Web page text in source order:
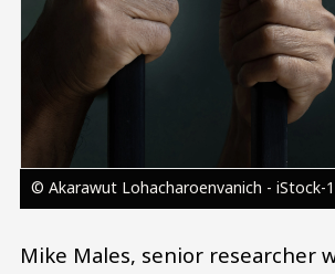
© Akarawut Lohacharoenvanich - iStock-
Mike Males, senior researcher